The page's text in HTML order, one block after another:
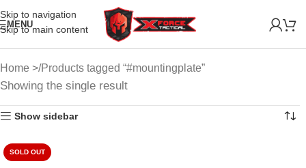
Skip to navigation
Skip to main content
MENU
Home Products tagged “#mountingplate”
Showing the single result
Show sidebar
SOLD OUT